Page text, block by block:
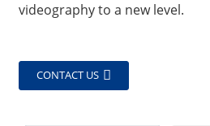
videography to a new level.
CONTACT US